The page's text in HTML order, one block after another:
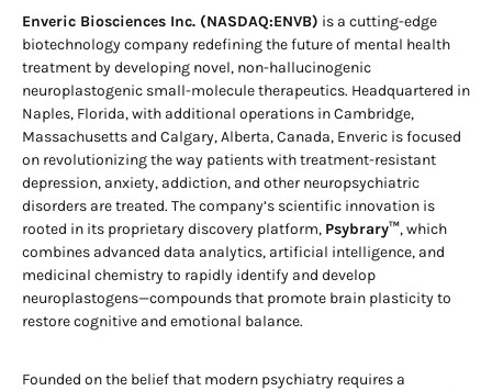
Enveric Biosciences Inc. (NASDAQ:ENVB) is a cutting-edge
biotechnology company redefining the future of mental health
treatment by developing novel, non-hallucinogenic
neuroplastogenic small-molecule therapeutics. Headquartered in
Naples, Florida, with additional operations in Cambridge,
Massachusetts and Calgary, Alberta, Canada, Enveric is focused
on revolutionizing the way patients with treatment-resistant
depression, anxiety, addiction, and other neuropsychiatric
disorders are treated. The company’s scientific innovation is
rooted in its proprietary discovery platform, Psybrary™, which
combines advanced data analytics, artificial intelligence, and
medicinal chemistry to rapidly identify and develop
neuroplastogens—compounds that promote brain plasticity to
restore cognitive and emotional balance.
Founded on the belief that modern psychiatry requires a